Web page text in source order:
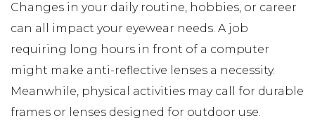
Changes in your daily routine, hobbies, or career
can all impact your eyewear needs. A job
requiring long hours in front of a computer
might make anti-reflective lenses a necessity.
Meanwhile, physical activities may call for durable
frames or lenses designed for outdoor use.